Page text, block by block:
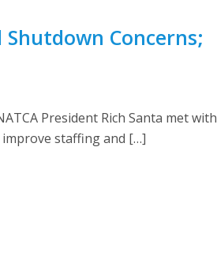
Concerns;
President Rich Santa met with
staffing and […]